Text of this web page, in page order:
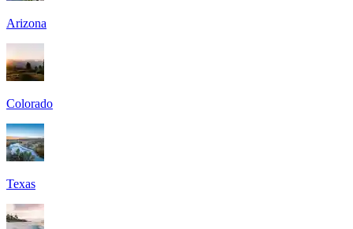
Arizona
Colorado
Texas